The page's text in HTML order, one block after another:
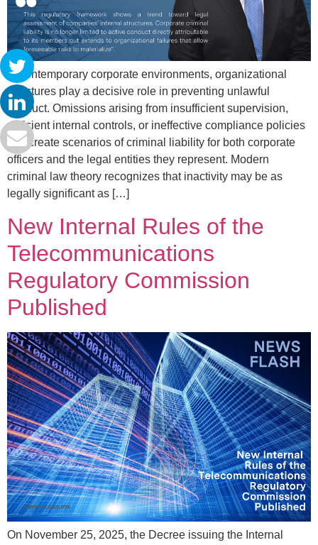
In contemporary corporate environments, organizational
structures play a decisive role in preventing unlawful
conduct. Omissions arising from insufficient supervision,
deficient internal controls, or ineffective compliance policies
can create scenarios of criminal liability for both corporate
officers and the legal entities they represent. Modern
criminal law theory recognizes that inactivity may be as
legally significant as […]
New Internal Rules of the
Telecommunications
Regulatory Commission
Published
On November 25, 2025, the Decree issuing the Internal